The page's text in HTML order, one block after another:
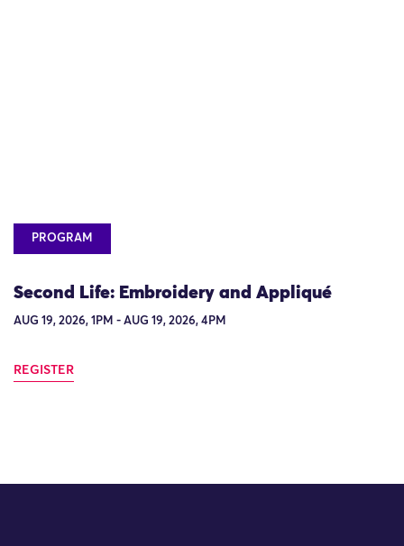
PROGRAM
Second Life: Embroidery and Appliqué
AUG 19, 2026, 1PM - AUG 19, 2026, 4PM
REGISTER